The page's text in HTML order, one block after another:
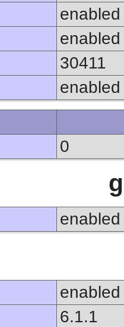
enabled
enabled
30411
enabled
0
enabled
enabled
6.1.1